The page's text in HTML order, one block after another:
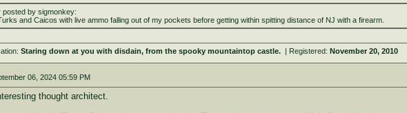
posted by sigmonkey:
and Caicos with live ammo falling out of my pockets before getting within spitting distance of NJ with a firearm.
Staring down at you with disdain, from the spooky mountaintop castle. | Registered: November 20, 2010
06, 2024 05:59 PM
thought architect.